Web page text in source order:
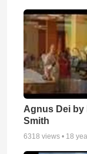
Agnus Dei by
Smith
6318 views • 18